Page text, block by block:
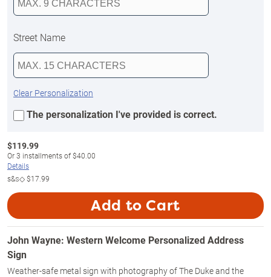
Street Name
Clear Personalization
The personalization I've provided is correct.
$119.99
Or3 installments of$40.00
Details
s&s◇$17.99
Add to Cart
John Wayne: Western Welcome Personalized Address
Sign
Weather-safe metal sign with photography of The Duke and the